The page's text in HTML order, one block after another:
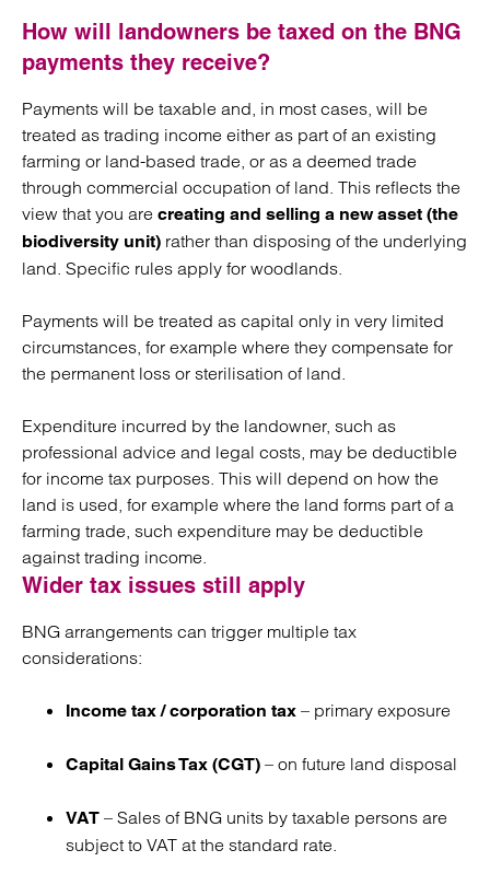
How will landowners be taxed on the BNG
payments they receive?
Payments will be taxable and, in most cases, will be
treated as trading income either as part of an existing
farming or land-based trade, or as a deemed trade
through commercial occupation of land. This reflects the
view that you are creating and selling a new asset (the
biodiversity unit) rather than disposing of the underlying
land. Specific rules apply for woodlands.
Payments will be treated as capital only in very limited
circumstances, for example where they compensate for
the permanent loss or sterilisation of land.
Expenditure incurred by the landowner, such as
professional advice and legal costs, may be deductible
for income tax purposes. This will depend on how the
land is used, for example where the land forms part of a
farming trade, such expenditure may be deductible
against trading income.
Wider tax issues still apply
BNG arrangements can trigger multiple tax
considerations:
Income tax / corporation tax – primary exposure
Capital Gains Tax (CGT) – on future land disposal
VAT – Sales of BNG units by taxable persons are
subject to VAT at the standard rate.